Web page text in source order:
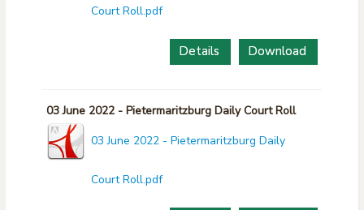
Court Roll.pdf
Download
Details
03 June 2022 - Pietermaritzburg Daily Court Roll
03 June 2022 - Pietermaritzburg Daily
Court Roll.pdf